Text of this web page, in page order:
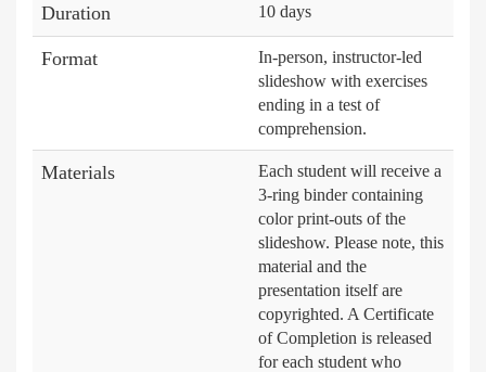
Duration 10 days
Format
In-person, instructor-led
slideshow with exercises
ending in a test of
comprehension.
Materials
Each student will receive a
3-ring binder containing
color print-outs of the
slideshow. Please note, this
material and the
presentation itself are
copyrighted. A Certificate
of Completion is released
for each student who